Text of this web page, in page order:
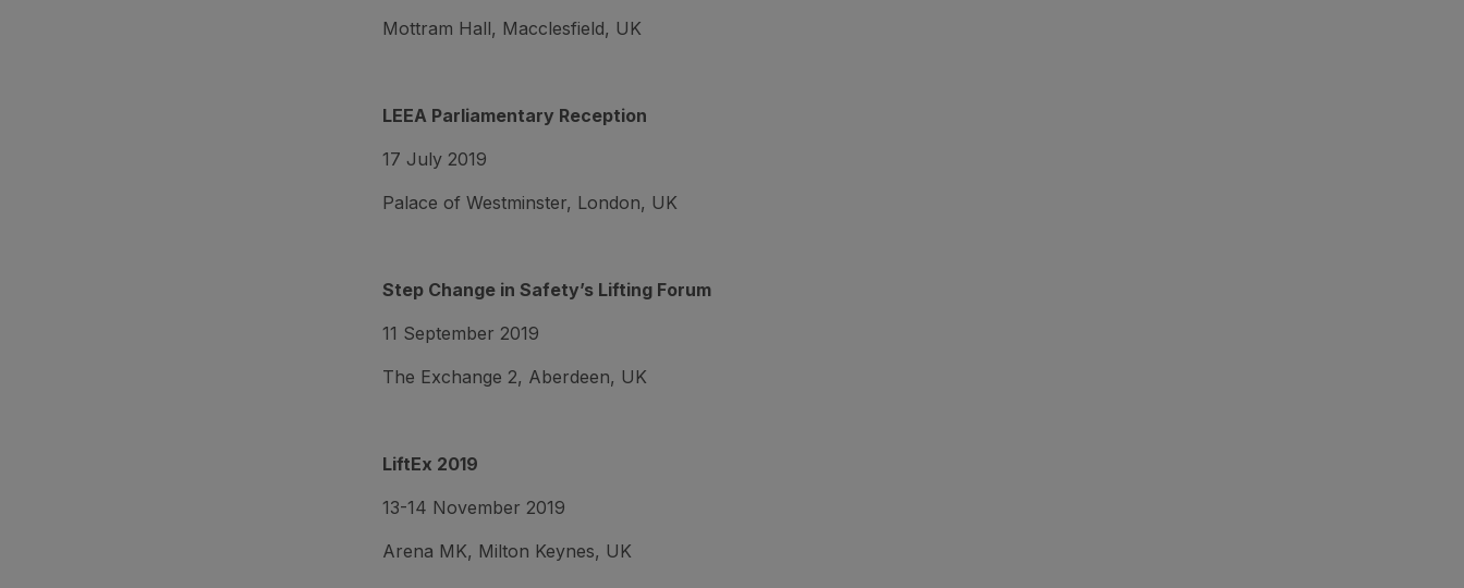
Mottram Hall, Macclesfield, UK
LEEA Parliamentary Reception
17 July 2019
Palace of Westminster, London, UK
Step Change in Safety’s Lifting Forum
11 September 2019
The Exchange 2, Aberdeen, UK
LiftEx 2019
13-14 November 2019
Arena MK, Milton Keynes, UK